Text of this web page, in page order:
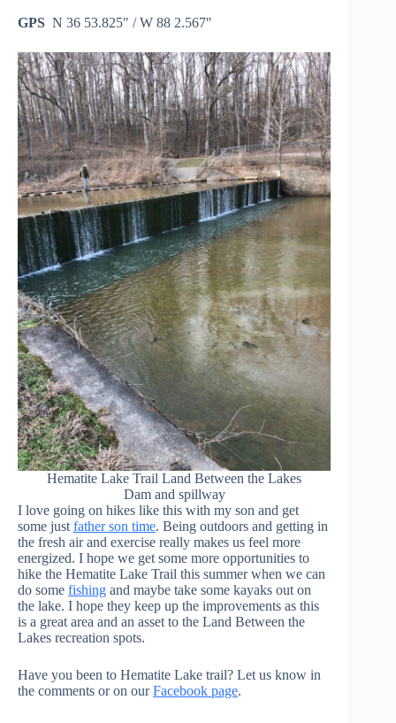
GPS N 36 53.825″ / W 88 2.567″
Hematite Lake Trail Land Between the Lakes
Dam and spillway
I love going on hikes like this with my son and get
some just father son time. Being outdoors and getting in
the fresh air and exercise really makes us feel more
energized. I hope we get some more opportunities to
hike the Hematite Lake Trail this summer when we can
do some fishing and maybe take some kayaks out on
the lake. I hope they keep up the improvements as this
is a great area and an asset to the Land Between the
Lakes recreation spots.
Have you been to Hematite Lake trail? Let us know in
the comments or on ourFacebook page.